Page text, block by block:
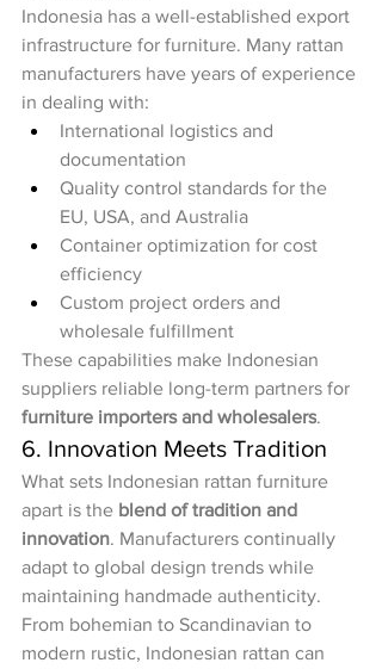
Indonesia has a well-established export
infrastructure for furniture. Many rattan
manufacturers have years of experience
in dealing with:
International logistics and
documentation
Quality control standards for the
EU, USA, and Australia
Container optimization for cost
efficiency
Custom project orders and
wholesale fulfillment
These capabilities make Indonesian
suppliers reliable long-term partners for
furniture importers and wholesalers.
6. Innovation Meets Tradition
What sets Indonesian rattan furniture
apart is the blend of tradition and
innovation. Manufacturers continually
adapt to global design trends while
maintaining handmade authenticity.
From bohemian to Scandinavian to
modern rustic, Indonesian rattan can